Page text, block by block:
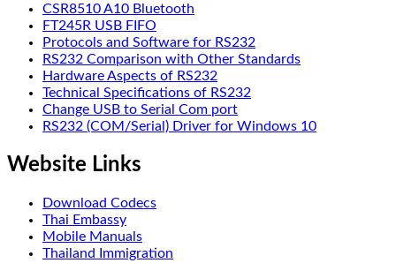
CSR8510 A10 Bluetooth
FT245R USB FIFO
Protocols and Software for RS232
RS232 Comparison with Other Standards
Hardware Aspects of RS232
Technical Specifications of RS232
Change USB to Serial Com port
RS232 (COM/Serial) Driver for Windows 10
Website Links
Download Codecs
Thai Embassy
Mobile Manuals
Thailand Immigration